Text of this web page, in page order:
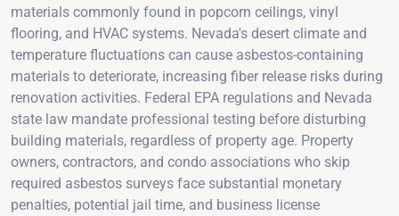
materials commonly found in popcorn ceilings, vinyl
flooring, and HVAC systems. Nevada's desert climate and
temperature fluctuations can cause asbestos-containing
materials to deteriorate, increasing fiber release risks during
renovation activities. Federal EPA regulations and Nevada
state law mandate professional testing before disturbing
building materials, regardless of property age. Property
owners, contractors, and condo associations who skip
required asbestos surveys face substantial monetary
penalties, potential jail time, and business license